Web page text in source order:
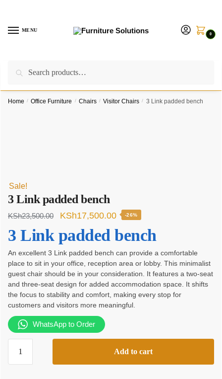
navigation
contentMENU
0
Call us on:
Home / Office Furniture / Chairs / Visitor Chairs / 3 Link padded bench
Sale!
3 Link padded bench
KSh23,500.00
Original
was:
KSh23,500.00.
KSh17,500.00Current
price
is:
KSh17,500.00.
-26%
3 Link padded bench
An excellent 3 Link padded bench can provide a comfortable
place to sit in your office, reception area or lobby. This minimalist
guest chair should be in your consideration. It features a two-seat
and three-seat design for added accommodation space. It shifts
the focus to stability and comfort, making every stop for
customers and visitors more meaningful.
WhatsApp to Order
Link
Add to cart